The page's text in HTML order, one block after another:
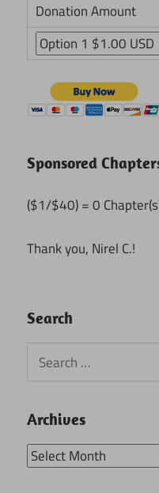
Donation Amount
Sponsored
($1/$40) = 0
Thank you, Nirel C.!
Search
Search
for:
Archives
Archives